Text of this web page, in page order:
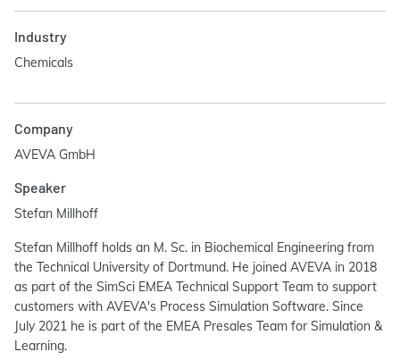
Industry
Chemicals
Company
AVEVA GmbH
Speaker
Stefan Millhoff
Stefan Millhoff holds an M. Sc. in Biochemical Engineering from
the Technical University of Dortmund. He joined AVEVA in 2018
as part of the SimSci EMEA Technical Support Team to support
customers with AVEVA's Process Simulation Software. Since
July 2021 he is part of the EMEA Presales Team for Simulation &
Learning.